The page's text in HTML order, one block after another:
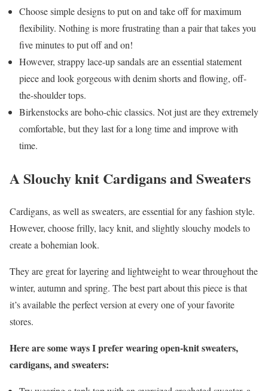
Choose simple designs to put on and take off for maximum
flexibility. Nothing is more frustrating than a pair that takes you
five minutes to put off and on!
However, strappy lace-up sandals are an essential statement
piece and look gorgeous with denim shorts and flowing, off-
the-shoulder tops.
Birkenstocks are boho-chic classics. Not just are they extremely
comfortable, but they last for a long time and improve with
time.
A Slouchy knit Cardigans and Sweaters
Cardigans, as well as sweaters, are essential for any fashion style.
However, choose frilly, lacy knit, and slightly slouchy models to
create a bohemian look.
They are great for layering and lightweight to wear throughout the
winter, autumn and spring. The best part about this piece is that
it’s available the perfect version at every one of your favorite
stores.
Here are some ways I prefer wearing open-knit sweaters,
cardigans, and sweaters: